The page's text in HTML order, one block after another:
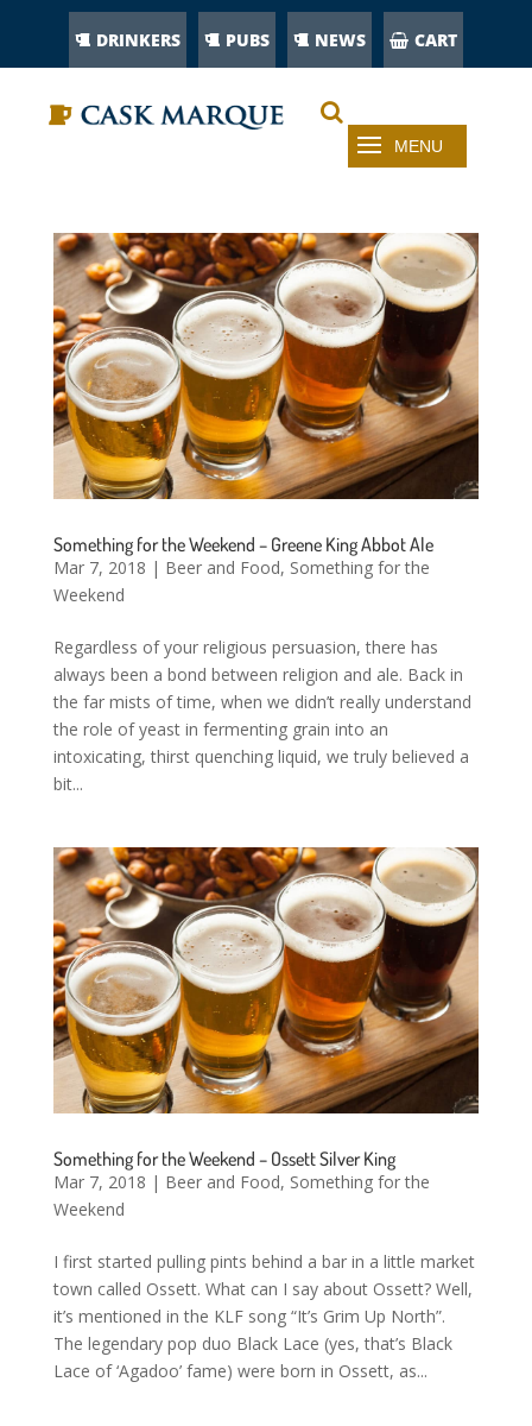
DRINKERS PUBS NEWS CART
Something for the Weekend – Greene King Abbot Ale
Mar 7, 2018 | Beer and Food, Something for the
Weekend
Regardless of your religious persuasion, there has
always been a bond between religion and ale. Back in
the far mists of time, when we didn’t really understand
the role of yeast in fermenting grain into an
intoxicating, thirst quenching liquid, we truly believed a
bit...
Something for the Weekend – Ossett Silver King
Mar 7, 2018 | Beer and Food, Something for the
Weekend
I first started pulling pints behind a bar in a little market
town called Ossett. What can I say about Ossett? Well,
it’s mentioned in the KLF song “It’s Grim Up North”.
The legendary pop duo Black Lace (yes, that’s Black
Lace of ‘Agadoo’ fame) were born in Ossett, as...